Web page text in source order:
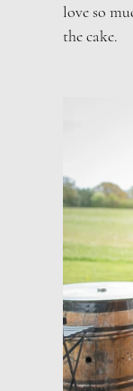
love so
the cake.